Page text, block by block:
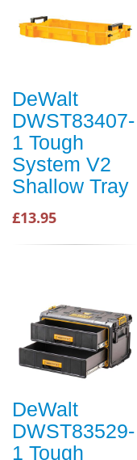
DeWalt
DWST83407-
1 Tough
System V2
Shallow Tray
£13.95
DeWalt
DWST83529-
1 Tough